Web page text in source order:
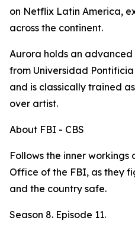
on Netflix Latin America,
across the continent.
Aurora holds an
from Universidad
and is classically trained
over artist.
About FBI - CBS
Follows the inner workings
Office of the FBI, as they
and the country safe.
Season 8. Episode 11.